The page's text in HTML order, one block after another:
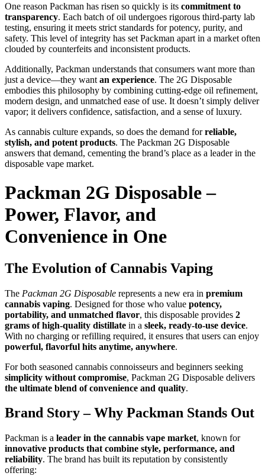
One reason Packman has risen so quickly is its commitment to
transparency. Each batch of oil undergoes rigorous third-party lab
testing, ensuring it meets strict standards for potency, purity, and
safety. This level of integrity has set Packman apart in a market often
clouded by counterfeits and inconsistent products.
Additionally, Packman understands that consumers want more than
just a device—they want an experience. The 2G Disposable
embodies this philosophy by combining cutting-edge oil refinement,
modern design, and unmatched ease of use. It doesn’t simply deliver
vapor; it delivers confidence, satisfaction, and a sense of luxury.
As cannabis culture expands, so does the demand forreliable,
stylish, and potent products. The Packman 2G Disposable
answers that demand, cementing the brand’s place as a leader in the
disposable vape market.
Packman 2G Disposable –
Power, Flavor, and
Convenience in One
The Evolution of Cannabis Vaping
The Packman 2G Disposable represents a new era in premium
cannabis vaping. Designed for those who value potency,
portability, and unmatched flavor, this disposable provides 2
grams of high-quality distillate in a sleek, ready-to-use device.
With no charging or refilling required, it ensures that users can enjoy
powerful, flavorful hits anytime, anywhere.
For both seasoned cannabis connoisseurs and beginners seeking
simplicity without compromise, Packman 2G Disposable delivers
the ultimate blend of convenience and quality.
Brand Story – Why Packman Stands Out
Packman is a leader in the cannabis vape market, known for
innovative products that combine style, performance, and
reliability. The brand has built its reputation by consistently
offering: